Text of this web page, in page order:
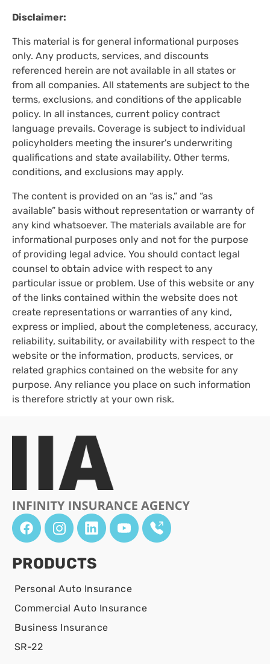
Disclaimer:
This material is for general informational purposes
only. Any products, services, and discounts
referenced herein are not available in all states or
from all companies. All statements are subject to the
terms, exclusions, and conditions of the applicable
policy. In all instances, current policy contract
language prevails. Coverage is subject to individual
policyholders meeting the insurer's underwriting
qualifications and state availability. Other terms,
conditions, and exclusions may apply.
The content is provided on an “as is,” and “as
available” basis without representation or warranty of
any kind whatsoever. The materials available are for
informational purposes only and not for the purpose
of providing legal advice. You should contact legal
counsel to obtain advice with respect to any
particular issue or problem. Use of this website or any
of the links contained within the website does not
create representations or warranties of any kind,
express or implied, about the completeness, accuracy,
reliability, suitability, or availability with respect to the
website or the information, products, services, or
related graphics contained on the website for any
purpose. Any reliance you place on such information
is therefore strictly at your own risk.
PRODUCTS
Personal Auto Insurance
Commercial Auto Insurance
Business Insurance
SR-22